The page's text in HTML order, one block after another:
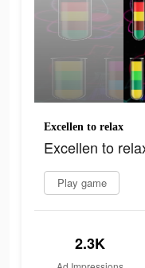
Excellen to relax
Excellen to
Play game
2.3K